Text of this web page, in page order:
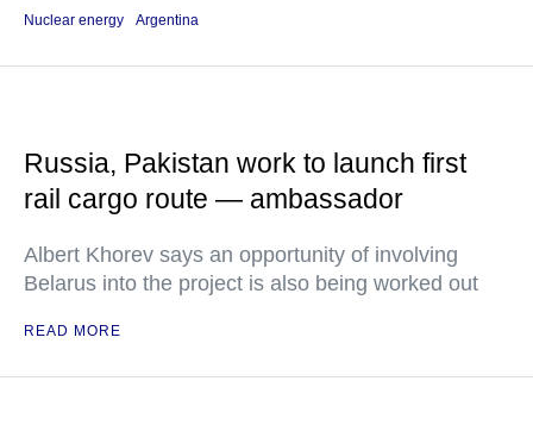
Nuclear energy
Argentina
Russia, Pakistan work to launch first
rail cargo route — ambassador
Albert Khorev says an opportunity of involving
Belarus into the project is also being worked out
READ MORE